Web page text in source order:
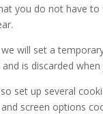
you do not have
will set a
is discarded
set up several
screen options